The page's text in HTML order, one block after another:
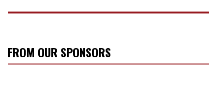
FROM OUR SPONSORS